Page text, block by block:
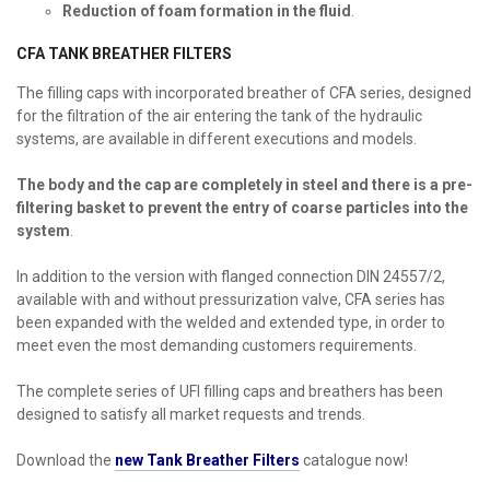
Reduction of foam formation in the fluid
CFA TANK BREATHER FILTERS
The filling caps with incorporated breather of CFA series, designed
for the filtration of the air entering the tank of the hydraulic
systems, are available in different executions and models.
The body and the cap are completely in steel and there is a pre-
filtering basket to prevent the entry of coarse particles into the
system
In addition to the version with flanged connection DIN 24557/2,
available with and without pressurization valve, CFA series has
been expanded with the welded and extended type, in order to
meet even the most demanding customers requirements.
The complete series of UFI filling caps and breathers has been
designed to satisfy all market requests and trends.
Download the new Tank Breather Filters catalogue now!